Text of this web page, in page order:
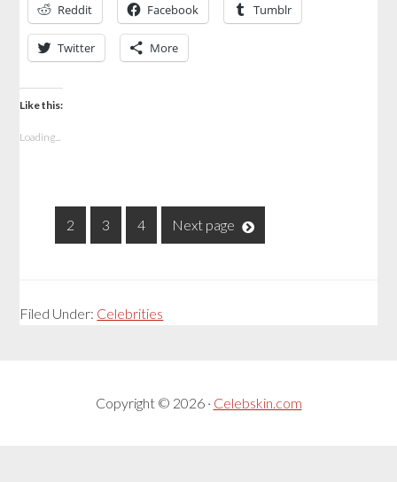
Reddit Facebook Tumblr
Twitter More
Like this:
Loading...
2 3 4 Next page
Filed Under: Celebrities
Copyright © 2026 · Celebskin.com